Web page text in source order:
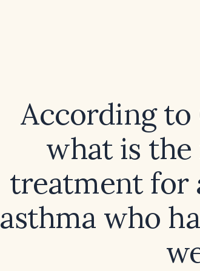
According to
what is
treatment for
asthma who